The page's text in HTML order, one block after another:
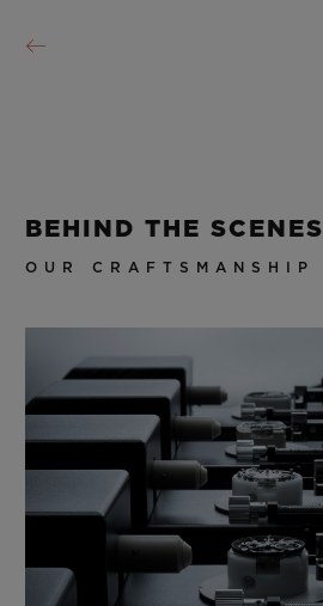
BEHIND THE SCENES
OUR CRAFTSMANSHIP